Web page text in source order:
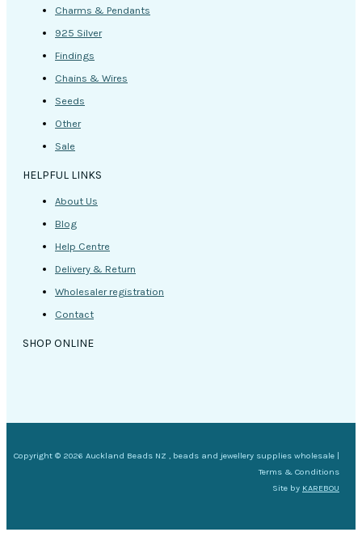
Charms & Pendants
925 Silver
Findings
Chains & Wires
Seeds
Other
Sale
HELPFUL LINKS
About Us
Blog
Help Centre
Delivery & Return
Wholesaler registration
Contact
SHOP ONLINE
Copyright © 2026 Auckland Beads NZ , beads and jewellery supplies wholesale |
Terms & Conditions
Site by KAREBOU